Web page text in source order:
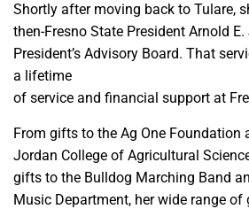
Shortly after moving back to Tulare,
then-Fresno State President Arnold
President’s Advisory Board. That
a lifetime
of service and financial support at
From gifts to the Ag One Foundation
Jordan College of Agricultural
gifts to the Bulldog Marching Band
Music Department, her wide range of